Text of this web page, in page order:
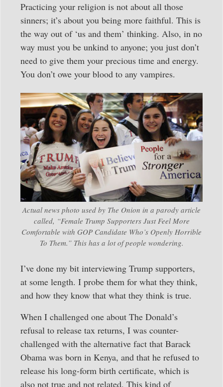
Practicing your religion is not about all those
sinners; it’s about you being more faithful. This is
the way out of ‘us and them’ thinking. Also, in no
way must you be unkind to anyone; you just don’t
need to give them your precious time and energy.
You don’t owe your blood to any vampires.
Actual news photo used by The Onion in a parody article
called, “Female Trump Supporters Just Feel More
Comfortable with GOP Candidate Who’s Openly Horrible
To Them.” This has a lot of people wondering.
I’ve done my bit interviewing Trump supporters,
at some length. I probe them for what they think,
and how they know that what they think is true.
When I challenged one about The Donald’s
refusal to release tax returns, I was counter-
challenged with the alternative fact that Barack
Obama was born in Kenya, and that he refused to
release his long-form birth certificate, which is
also not true and not related. This kind of